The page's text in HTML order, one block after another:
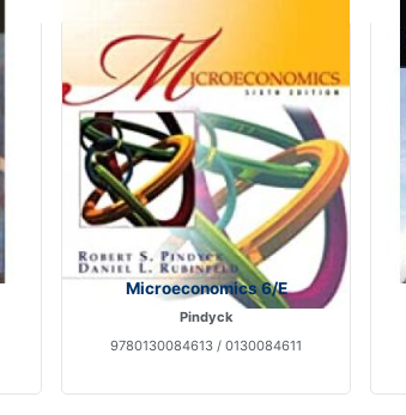
Microeconomics 6/E
Pindyck
9780130084613 / 0130084611